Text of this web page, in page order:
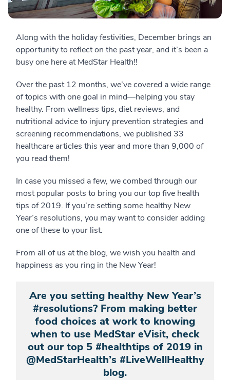
Along with the holiday festivities, December brings an
opportunity to reflect on the past year, and it’s been a
busy one here at MedStar Health!!
Over the past 12 months, we’ve covered a wide range
of topics with one goal in mind—helping you stay
healthy. From wellness tips, diet reviews, and
nutritional advice to injury prevention strategies and
screening recommendations, we published 33
healthcare articles this year and more than 9,000 of
you read them!
In case you missed a few, we combed through our
most popular posts to bring you our top five health
tips of 2019. If you’re setting some healthy New
Year’s resolutions, you may want to consider adding
one of these to your list.
From all of us at the blog, we wish you health and
happiness as you ring in the New Year!
Are you setting healthy New Year’s
#resolutions? From making better
food choices at work to knowing
when to use MedStar eVisit, check
out our top 5 #healthtips of 2019 in
@MedStarHealth’s #LiveWellHealthy
blog.